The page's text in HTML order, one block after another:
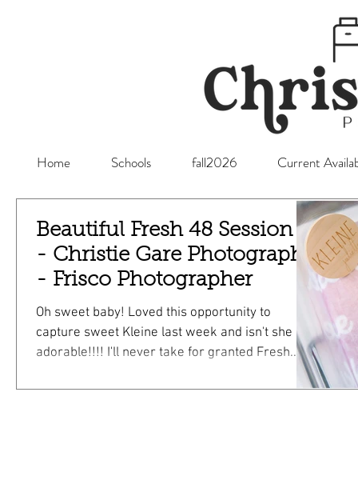
Home Schools fall2026 Current
Beautiful Fresh 48 Session -
- Christie Gare Photography
- Frisco Photographer
Oh sweet baby! Loved this opportunity to
capture sweet Kleine last week and isn't she so
adorable!!!! I'll never take for granted Fresh...